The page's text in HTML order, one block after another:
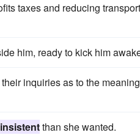
taxes and reducing
him, ready to kick him
inquiries as to the
insistentthan she wanted.